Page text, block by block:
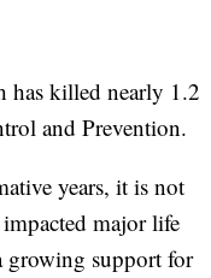
has killed nearly 1.2
and Prevention.
years, it is not
major life
growing support for